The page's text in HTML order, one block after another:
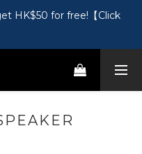
免費體驗【按此】
HK$50 for free!【Click
免費體驗【按此】